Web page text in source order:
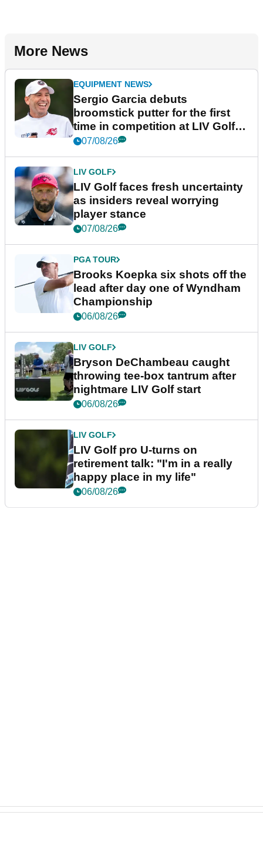
More News
EQUIPMENT NEWS
Sergio Garcia debuts
broomstick putter for the first
time in competition at LIV Golf
New York
07/08/26
LIV GOLF
LIV Golf faces fresh uncertainty
as insiders reveal worrying
player stance
07/08/26
PGA TOUR
Brooks Koepka six shots off the
lead after day one of Wyndham
Championship
06/08/26
LIV GOLF
Bryson DeChambeau caught
throwing tee-box tantrum after
nightmare LIV Golf start
06/08/26
LIV GOLF
LIV Golf pro U-turns on
retirement talk: "I'm in a really
happy place in my life"
06/08/26